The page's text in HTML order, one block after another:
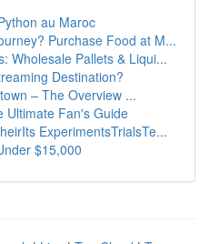
au Maroc
Purchase Food at M...
Wholesale Pallets & Liqui...
Destination?
– The Overview ...
Ultimate Fan's Guide
ExperimentsTrialsTe...
$15,000